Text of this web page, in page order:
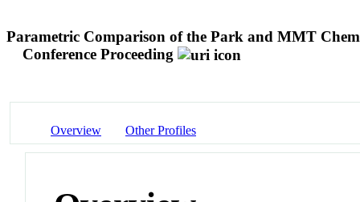
Parametric Comparison of the Park and MMT
Conference Proceeding
Overview Other Profiles